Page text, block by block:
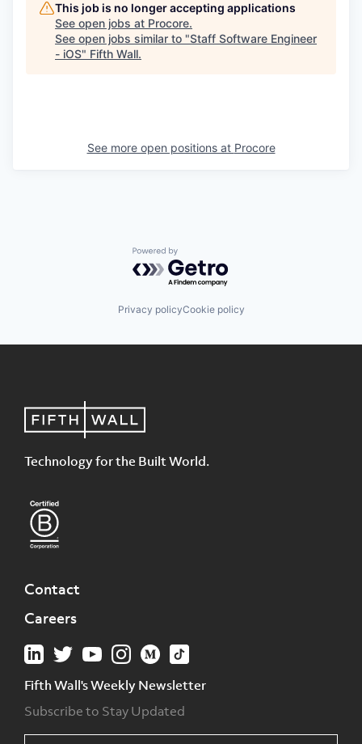
This job is no longer accepting applications
See open jobs at Procore.
See open jobs similar to "Staff Software Engineer
- iOS" Fifth Wall.
See more open positions at Procore
Powered by Getro.com
Privacy policyCookie policy
Technology for the Built World.
Contact
Careers
Fifth Wall's Weekly Newsletter
Subscribe to Stay Updated